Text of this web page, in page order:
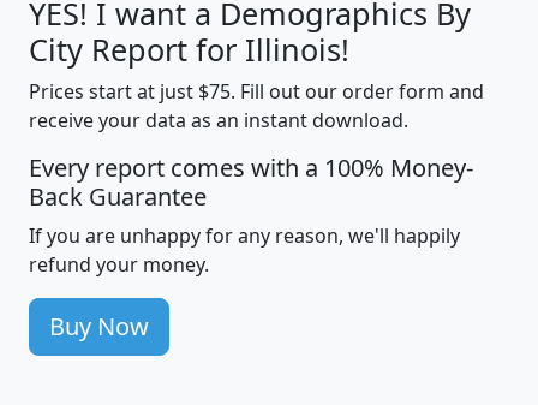
YES! I want a Demographics By
City Report for Illinois!
Prices start at just $75. Fill out our order form and
receive your data as an instant download.
Every report comes with a 100% Money-
Back Guarantee
If you are unhappy for any reason, we'll happily
refund your money.
Buy Now